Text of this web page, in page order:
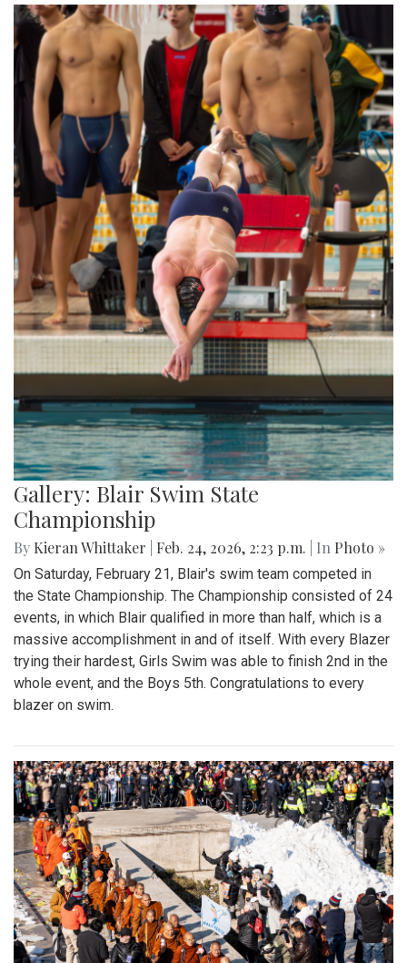
Gallery: Blair Swim State
Championship
By Kieran Whittaker Feb. 24, 2026, 2:23 p.m. | In Photo »
On Saturday, February 21, Blair's swim team competed in
the State Championship. The Championship consisted of 24
events, in which Blair qualified in more than half, which is a
massive accomplishment in and of itself. With every Blazer
trying their hardest, Girls Swim was able to finish 2nd in the
whole event, and the Boys 5th. Congratulations to every
blazer on swim.